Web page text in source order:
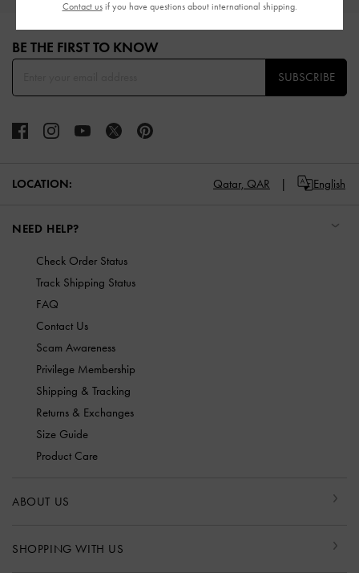
Site footer
BE THE FIRST TO KNOW​
SUBSCRIBE
LOCATION: Qatar, QAR English
NEED HELP?
Check Order Status
Track Shipping Status
FAQ
Contact Us
Scam Awareness
Privilege Membership
Shipping & Tracking
Returns & Exchanges
Size Guide
Product Care
ABOUT US
SHOPPING WITH US
Contact usif you have questions about international shipping.